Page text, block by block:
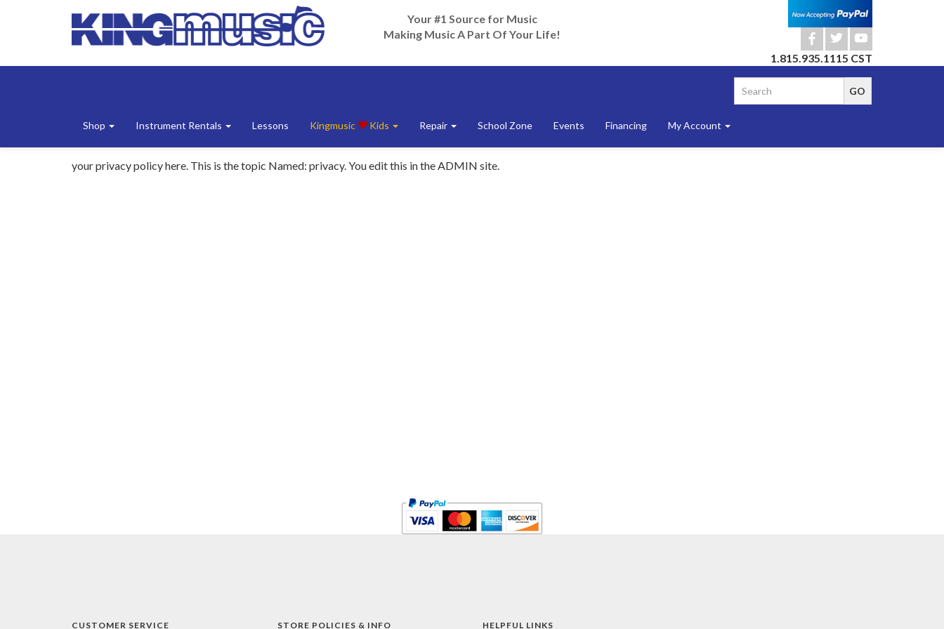
Your #1 Source for Music
Making Music A Part Of Your Life!
b a r
1.815.935.1115 CST
Shop Instrument Rentals Lessons Kingmusic Kids Repair School Zone Events Financing My Account
your privacy policy here. This is the topic Named: privacy. You edit this in the ADMIN site.
CUSTOMER SERVICE STORE POLICIES & INFO HELPFUL LINKS